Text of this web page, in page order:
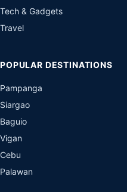
Tech & Gadgets
Travel
POPULAR DESTINATIONS
Pampanga
Siargao
Baguio
Vigan
Cebu
Palawan